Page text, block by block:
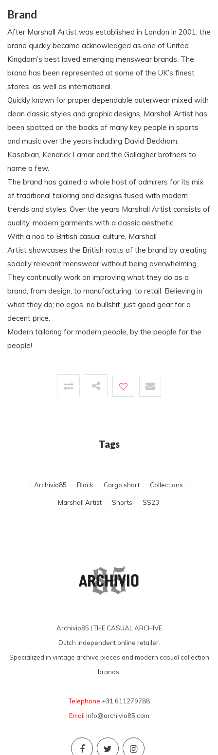
Brand
After Marshall Artist was established in London in 2001, the
brand quickly became acknowledged as one of United
Kingdom’s best loved emerging menswear brands. The
brand has been represented at some of the UK’s finest
stores, as well as international.
Quickly known for proper dependable outerwear mixed with
clean classic styles and graphic designs, Marshall Artist has
been spotted on the backs of many key people in sports
and music over the years including David Beckham,
Kasabian, Kendrick Lamar and the Gallagher brothers to
name a few.
The brand has gained a whole host of admirers for its mix
of traditional tailoring and designs fused with modern
trends and styles. Over the years Marshall Artist consists of
quality, modern garments with a classic aesthetic.
With a nod to British casual culture, Marshall
Artist showcases the British roots of the brand by creating
socially relevant menswear without being overwhelming.
They continually work on improving what they do as a
brand, from design, to manufacturing, to retail. Believing in
what they do; no egos, no bullshit, just good gear for a
decent price.
Modern tailoring for modern people, by the people for the
people!
Tags
Archivio85 Black Cargo short Collections
Marshall Artist Shorts SS23
Archivio85 | THE CASUAL ARCHIVE
Dutch independent online retailer.
Specialized in vintage archive pieces and modern casual collection
brands.
Telephone +31 611279788
Email info@archivio85.com